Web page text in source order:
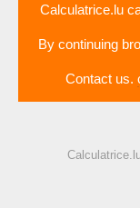
Calculatrice.lu
By continuing
Contact us.